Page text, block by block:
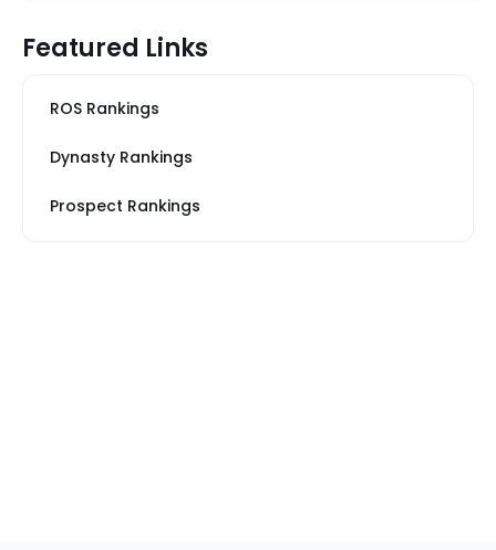
Featured Links
ROS Rankings
Dynasty Rankings
Prospect Rankings